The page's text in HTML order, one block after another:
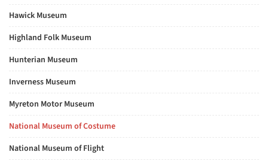
Hawick Museum
Highland Folk Museum
Hunterian Museum
Inverness Museum
Myreton Motor Museum
National Museum of Costume
National Museum of Flight